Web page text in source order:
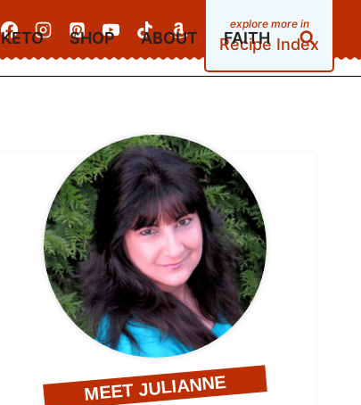
Recipe Index
KETO SHOP ABOUT FAITH
MEET JULIANNE